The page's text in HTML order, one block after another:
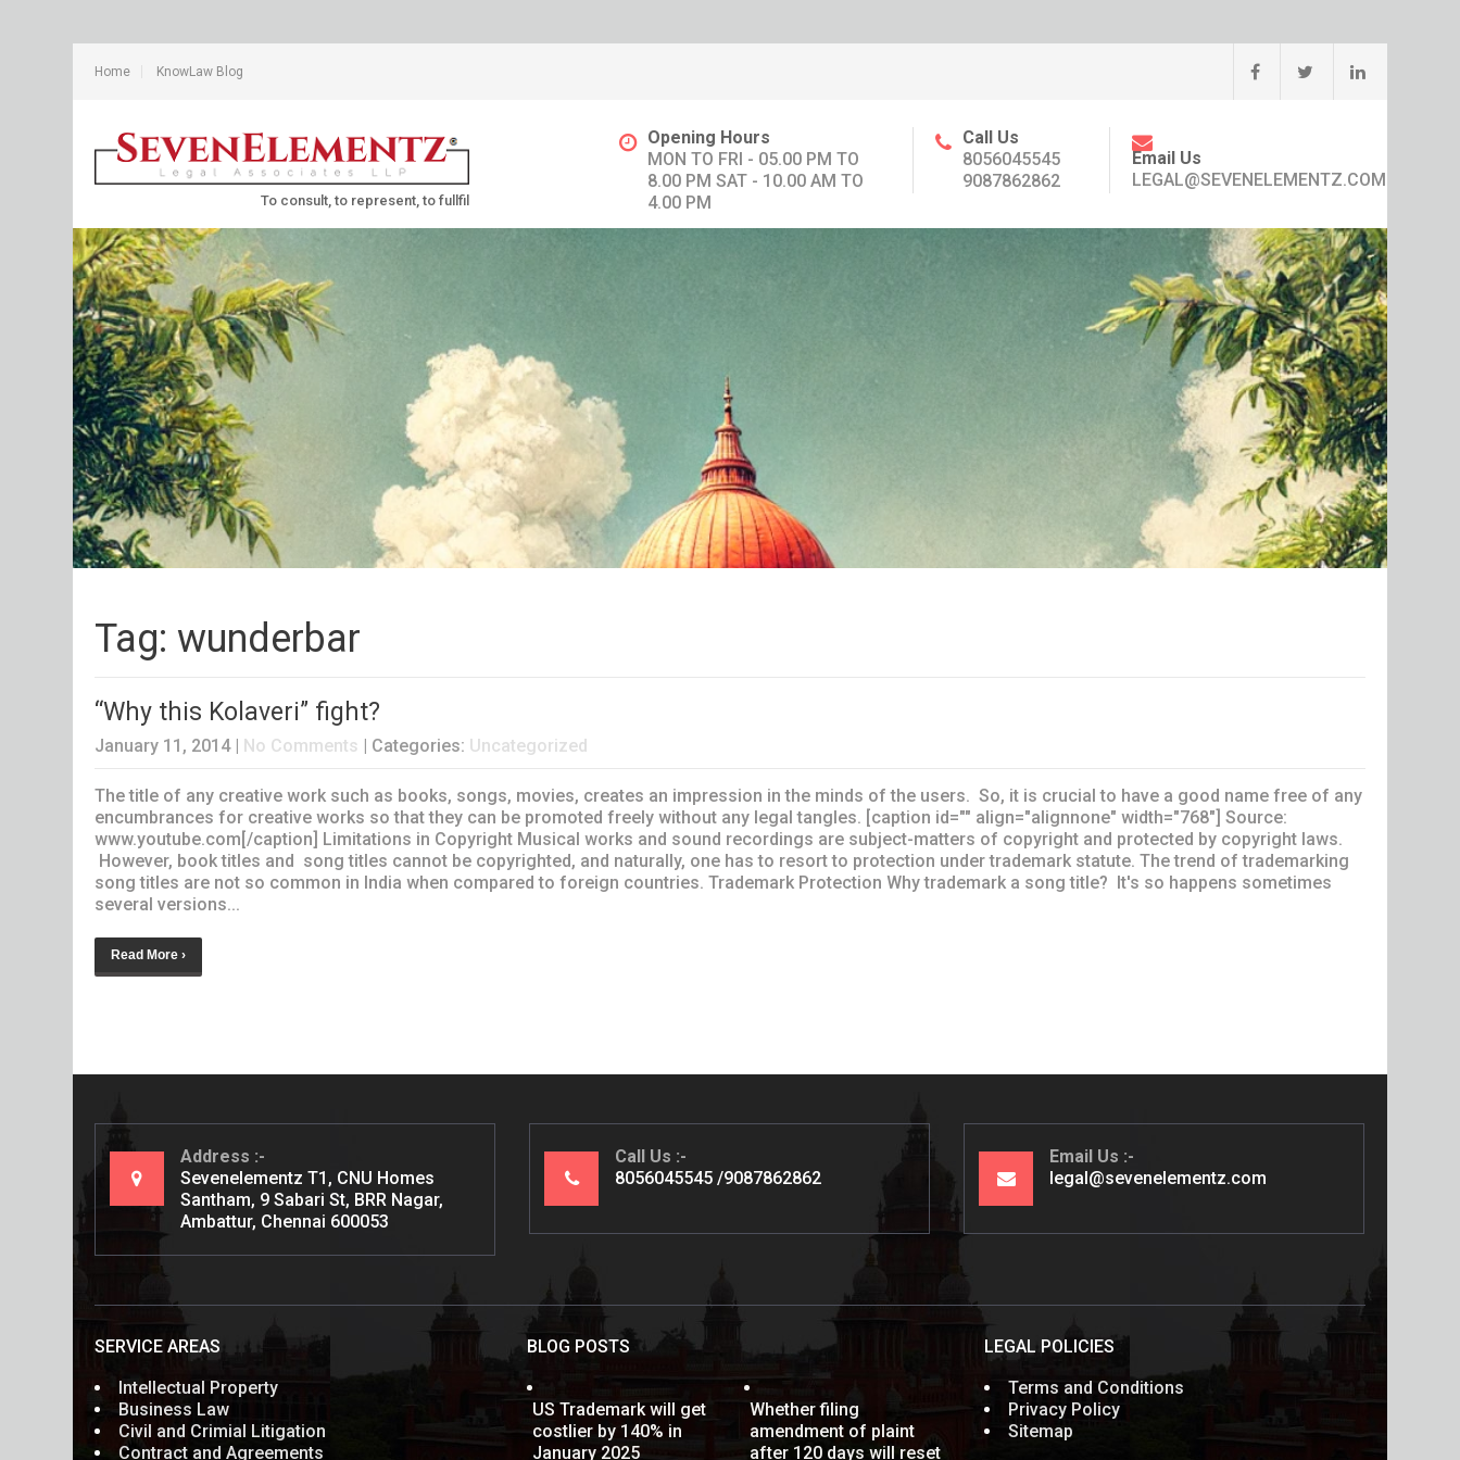
Home KnowLaw Blog
To consult, to represent, to fullfil
Opening Hours
MON TO FRI - 05.00 PM TO
8.00 PM SAT - 10.00 AM TO
4.00 PM
Call Us
8056045545
9087862862
Email Us
LEGAL@SEVENELEMENTZ.COM
Tag: wunderbar
“Why this Kolaveri” fight?
January 11, 2014 | No Comments | Categories: Uncategorized
The title of any creative work such as books, songs, movies, creates an impression in the minds of the users. So, it is crucial to have a good name free of any
encumbrances for creative works so that they can be promoted freely without any legal tangles. [caption id="" align="alignnone" width="768"] Source:
www.youtube.com[/caption] Limitations in Copyright Musical works and sound recordings are subject-matters of copyright and protected by copyright laws.
However, book titles and song titles cannot be copyrighted, and naturally, one has to resort to protection under trademark statute. The trend of trademarking
song titles are not so common in India when compared to foreign countries. Trademark Protection Why trademark a song title? It's so happens sometimes
several versions...
Read More ›
Address
Sevenelementz T1, CNU Homes
Santham, 9 Sabari St, BRR Nagar,
Ambattur, Chennai 600053
Call Us
8056045545 9087862862
Email Us
legal@sevenelementz.com
SERVICE AREAS
Intellectual Property
Business Law
Civil and Crimial Litigation
Contract and Agreements
BLOG POSTS
US Trademark will get
costlier by 140% in
January 2025
Whether filing
amendment of plaint
after 120 days will reset
LEGAL POLICIES
Terms and Conditions
Privacy Policy
Sitemap